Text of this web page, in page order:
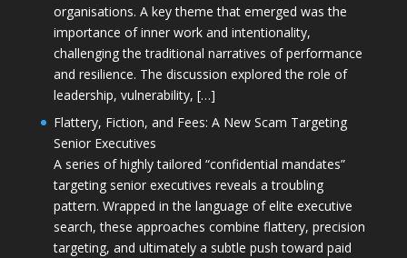
organisations. A key theme that emerged was the
importance of inner work and intentionality,
challenging the traditional narratives of performance
and resilience. The discussion explored the role of
leadership, vulnerability, […]
Flattery, Fiction, and Fees: A New Scam Targeting
Senior Executives
A series of highly tailored “confidential mandates”
targeting senior executives reveals a troubling
pattern. Wrapped in the language of elite executive
search, these approaches combine flattery, precision
targeting, and ultimately a subtle push toward paid